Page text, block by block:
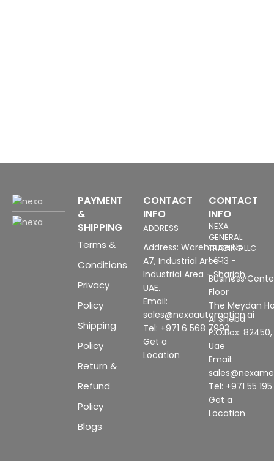
PAYMENT
&
SHIPPING
Terms &
Conditions
Privacy
Policy
Shipping
Policy
Return &
Refund
Policy
Blogs
CONTACT
INFO
ADDRESS
Address: Warehouse No
A7, Industrial Area 13 -
Industrial Area - Sharjah,
UAE.
Email:
sales@nexaautomation.ai
Tel: +971 6 568 7993
Get a
Location
CONTACT
INFO
NEXA
GENERAL
TRADING LLC
FZC
Business
Floor
The Meydan
Al Sheba
P.O.Box:
Uae
Email:
Tel: +971 55
Get a
Location